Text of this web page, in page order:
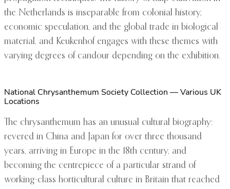
the Netherlands is inseparable from colonial history,
economic speculation, and the global trade in biological
material, and Keukenhof engages with these themes with
varying degrees of candour depending on the exhibition.
National Chrysanthemum Society Collection — Various UK
Locations
The chrysanthemum has an unusual cultural biography:
revered in China and Japan for over three thousand
years, arriving in Europe in the 18th century, and
becoming the centrepiece of a particular strand of
working-class horticultural culture in Britain that reached